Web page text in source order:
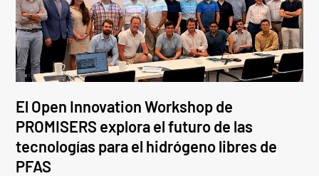
El Open Innovation Workshop de
PROMISERS explora el futuro de las
tecnologías para el hidrógeno libres de
PFAS